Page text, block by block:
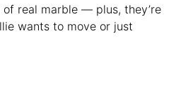
real marble — plus, they’re
wants to move or just